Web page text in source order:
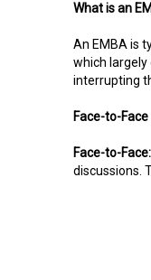
What is an
An EMBA is
which
interrupting
Face-to-
Face-to-Face:
discussions.